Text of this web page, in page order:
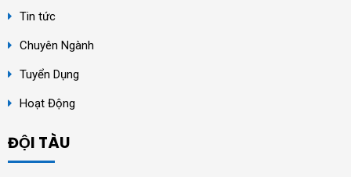
Tin tức
Chuyên Ngành
Tuyển Dụng
Hoạt Động
ĐỘI TÀU